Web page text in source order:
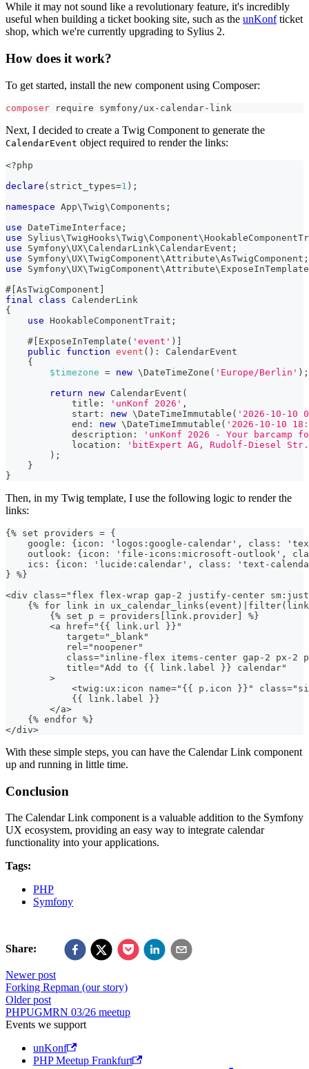
While it may not sound like a revolutionary feature, it's incredibly
useful when building a ticket booking site, such as the unKonfticket
shop, which we're currently upgrading to Sylius 2.
How does it work?
To get started, install the new component using Composer:
composer require symfony/ux-calendar-link
Next, I decided to create a Twig Component to generate the
CalendarEvent object required to render the links:
<?php
declare ( strict_types=1 ) ;
namespace App\Twig\ Components ;
use DateTimeInterface ;
use
Sylius\TwigHooks\Twig\ Component\
use
Symfony\ UX\ CalendarLink\ CalendarEvent ;
use
Symfony\ UX\TwigComponent\Attribute\AsTwigComponent ;
use
Symfony\ UX\TwigComponent\Attribute\ ExposeInTemplate
#[ AsTwigComponent
final
class
CalenderLink
{
use HookableComponentTrait ;
#[ ExposeInTemplate ( 'event' )
public
function event ( ) :
CalendarEvent
{
$timezone = new \DateTimeZone ( 'Europe/Berlin' ) ;
return
new CalendarEvent (
title : 'unKonf 2026' ,
start : new \DateTimeImmutable ( '2026-10-10
end : new \DateTimeImmutable ( '2026-10-10
description :
'unKonf 2026 - Your barcamp
location :
'bitExpert AG, Rudolf-Diesel Str.
) ;
}
}
Then, in my Twig template, I use the following logic to render the
links:
{% set providers = {
google: {icon: 'logos:google-calendar', class:
outlook: {icon: 'file-icons:microsoft-outlook',
ics: {icon: 'lucide:calendar', class: 'text-
} %}
<div class="flex flex-wrap gap-2 justify-center
{% for link in
        {% set p = providers[link.provider] %}
        <a href="{{ link.url }}"
           target="_blank"
           rel="noopener"
class="inline-flex items-center gap-2 px-2
           title="Add to {{ link.label }} calendar"
        >
<twig:ux:icon name="{{ p.icon }}"
            {{ link.label }}
        </a>
    {% endfor %}
</div>
With these simple steps, you can have the Calendar Link component
up and running in little time.
Conclusion
The Calendar Link component is a valuable addition to the Symfony
UX ecosystem, providing an easy way to integrate calendar
functionality into your applications.
Tags:
PHP
Symfony
Share:
Newer post
Forking Repman (our story)
Older post
PHPUGMRN 03/26 meetup
Events we support
unKonf
PHP Meetup Frankfurt